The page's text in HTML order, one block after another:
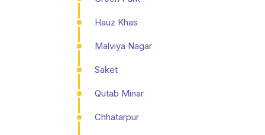
Hauz Khas
Malviya Nagar
Saket
Qutab Minar
Chhatarpur